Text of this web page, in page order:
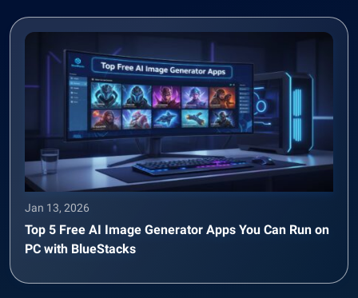
Jan 13, 2026
Top 5 Free AI Image Generator Apps You Can Run on
PC with BlueStacks